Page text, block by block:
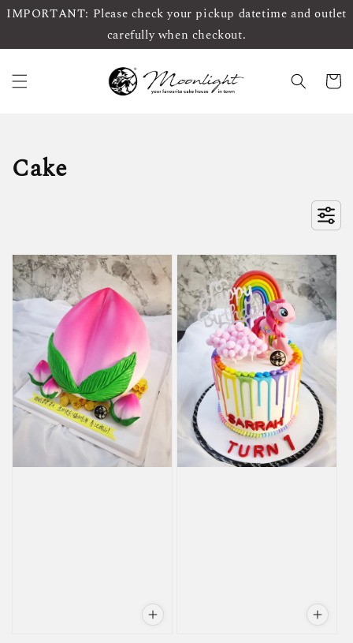
IMPORTANT: Please check your pickup datetime and outlet
carefully when checkout.
Cake